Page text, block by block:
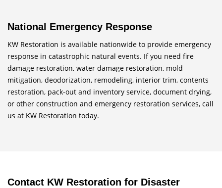
National Emergency Response
KW Restoration is available nationwide to provide emergency
response in catastrophic natural events. If you need fire
damage restoration, water damage restoration, mold
mitigation, deodorization, remodeling, interior trim, contents
restoration, pack-out and inventory service, document drying,
or other construction and emergency restoration services, call
us at KW Restoration today.
Contact KW Restoration for Disaster